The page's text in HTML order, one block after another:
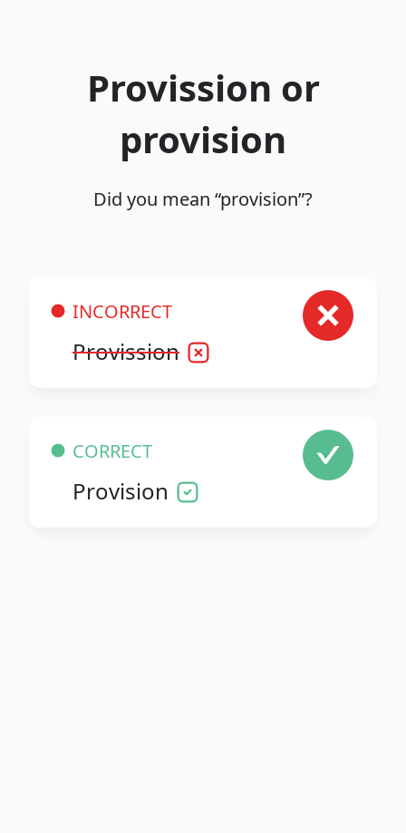
Provission or
provision
Did you mean “provision”?
INCORRECT
Provission
CORRECT
Provision